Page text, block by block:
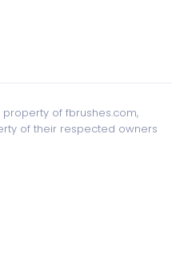
of fbrushes.com,
of their respected owners